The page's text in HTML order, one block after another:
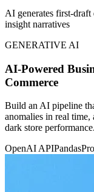
AI generates first-draft
insight narratives
GENERATIVE AI
AI-Powered
Commerce
Build an AI pipeline
anomalies in real time,
dark store performance.
OpenAI APIPandas